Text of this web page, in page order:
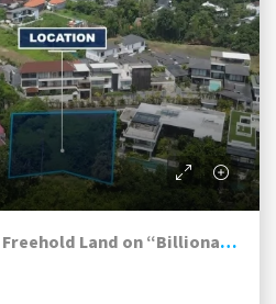
Last Remaining Prime Freehold Land on “Billionaires Row” in Tumbak Bayuh